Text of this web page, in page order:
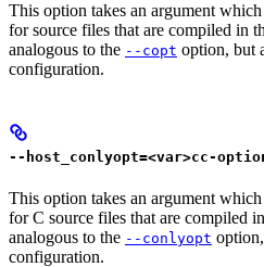
This option takes an argument
for source files that are compiled in
analogous to the --copt option, but
configuration.
--host_conlyopt=<var>cc-
This option takes an argument
for C source files that are compiled
analogous to the --conlyopt
configuration.